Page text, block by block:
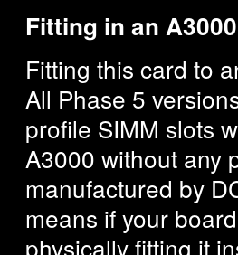
Fitting in an A3000
Fitting this card to
All Phase 5
profile SIMM slots
A3000 without any
manufactured by
means if your
physically fitting it